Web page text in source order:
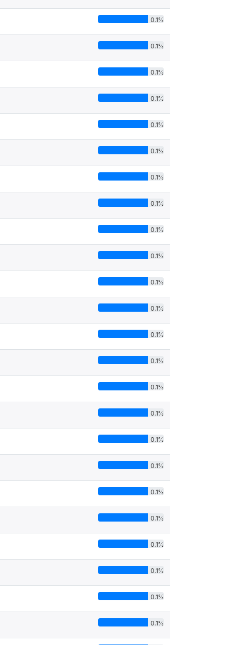
0.1%
0.1%
0.1%
0.1%
0.1%
0.1%
0.1%
0.1%
0.1%
0.1%
0.1%
0.1%
0.1%
0.1%
0.1%
0.1%
0.1%
0.1%
0.1%
0.1%
0.1%
0.1%
0.1%
0.1%